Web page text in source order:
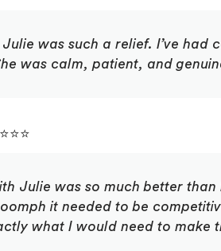
was such a relief. I’ve
was calm, patient, and
Julie was so much better
it needed to be
what I would need to make